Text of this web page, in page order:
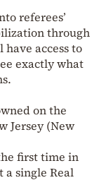
referees’
through
access to
exactly what
on the
Jersey (New
first time in
a single Real